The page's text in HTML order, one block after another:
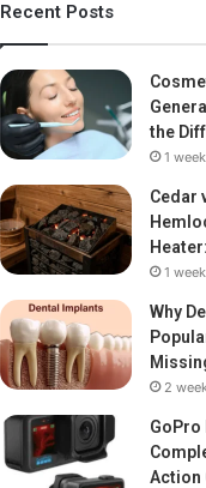
Recent Posts
the
1
Cedar
1
Why
2
GoPro
Action